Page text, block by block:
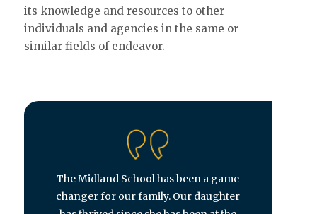
its knowledge and resources to other
individuals and agencies in the same or
similar fields of endeavor.
The Midland School has been a game
changer for our family. Our daughter